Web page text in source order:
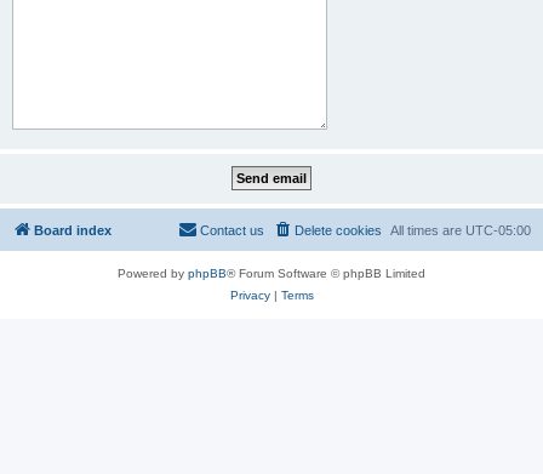
Board index All times are UTC-05:00
Delete cookies
Contact us
Powered by phpBB® Forum Software © phpBB Limited
Privacy| Terms